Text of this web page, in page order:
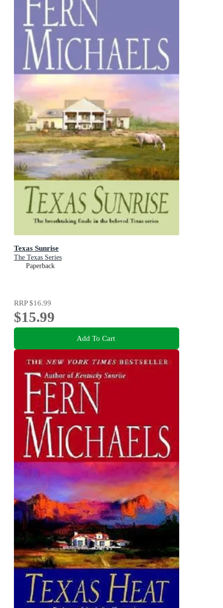
Texas Sunrise
The Texas Series
Paperback
RRP$16.99
$15.99
Add To Cart